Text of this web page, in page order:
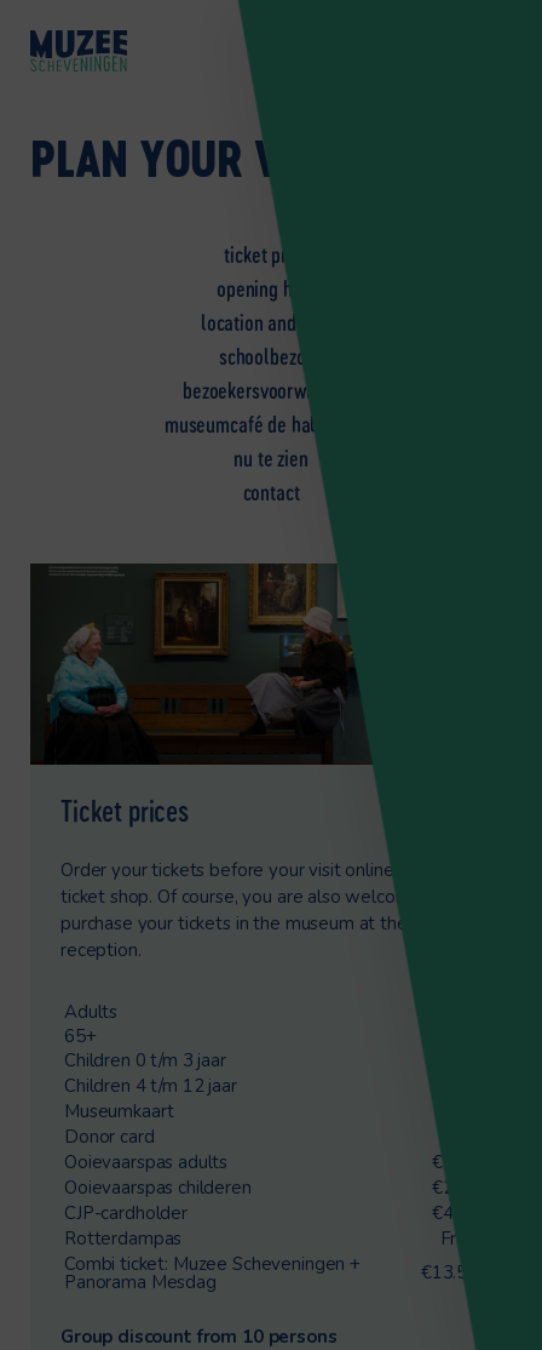
PLAN YOUR VISIT
ticket prices
opening hours
location and route
schoolbezoek
bezoekersvoorwaarden
museumcafé de halve vleet
nu te zien
contact
Ticket prices
Order your tickets before your visit online via our
ticket shop. Of course, you are also welcome to
purchase your tickets in the museum at the
reception.
Adults
65+
Children 0 t/m 3 jaar
Children 4 t/m 12 jaar
Museumkaart
Donor card
Ooievaarspas adults
€4.25
Ooievaarspas childeren
€2.00
CJP-cardholder
€4.25
Rotterdampas
Free
Combi ticket: Muzee Scheveningen +
Panorama Mesdag €13.50
Group discount from 10 persons